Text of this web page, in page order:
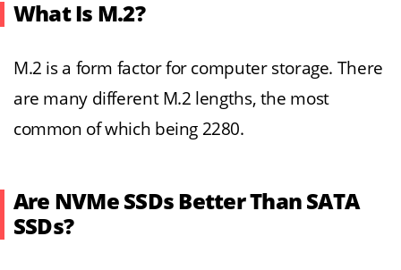
What Is M.2?
M.2 is a form factor for computer storage. There
are many different M.2 lengths, the most
common of which being 2280.
Are NVMe SSDs Better Than SATA
SSDs?